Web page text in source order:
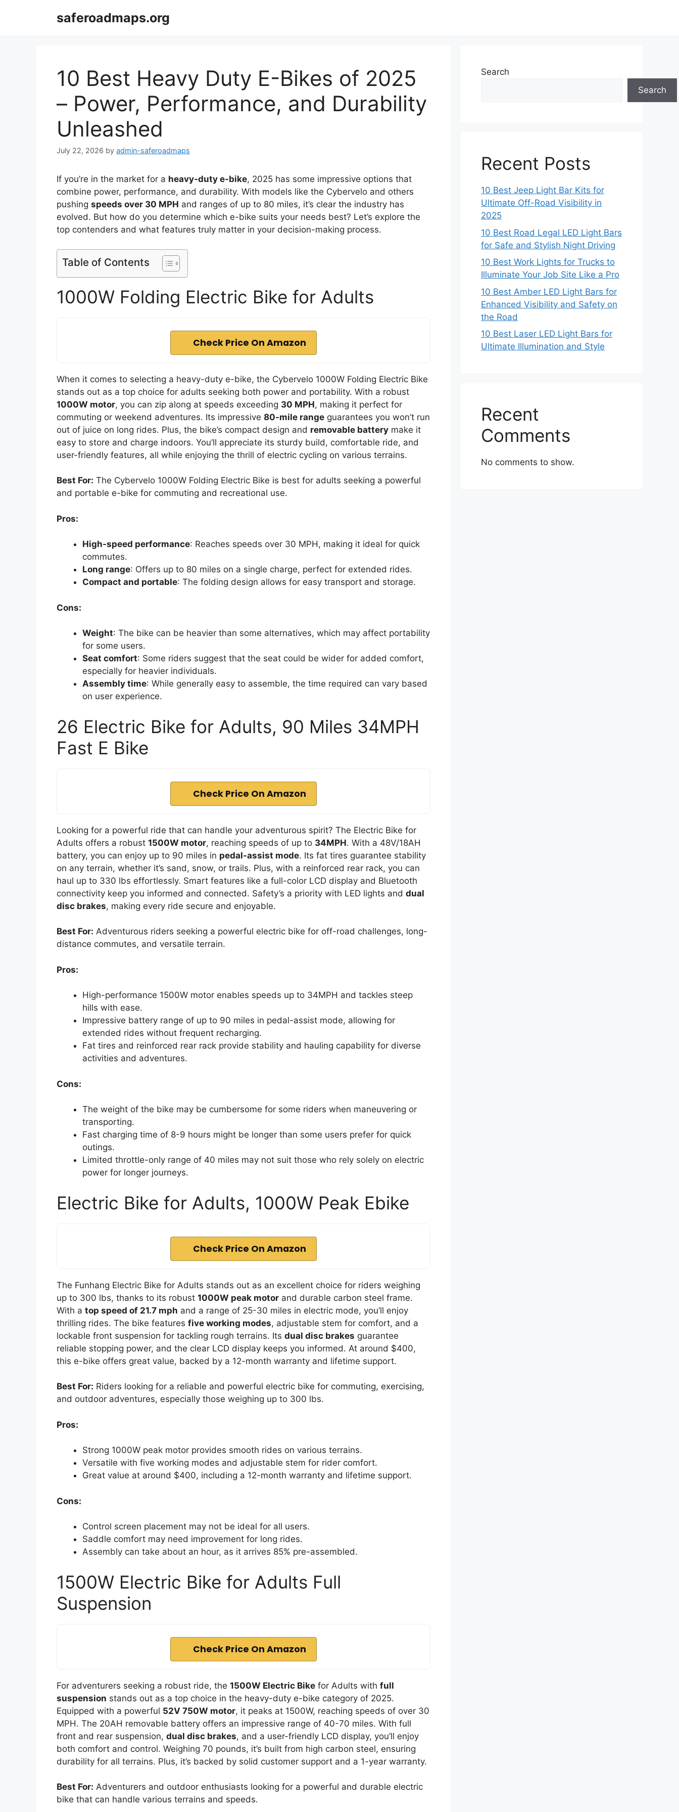
saferoadmaps.org
10 Best Heavy Duty E-Bikes of 2025
– Power, Performance, and Durability
Unleashed
July 22, 2026 by admin-saferoadmaps
If you’re in the market for a heavy-duty e-bike, 2025 has some impressive options that
combine power, performance, and durability. With models like the Cybervelo and others
pushing speeds over 30 MPH and ranges of up to 80 miles, it’s clear the industry has
evolved. But how do you determine which e-bike suits your needs best? Let’s explore the
top contenders and what features truly matter in your decision-making process.
Table of Contents
1000W Folding Electric Bike for Adults
Check Price On Amazon
When it comes to selecting a heavy-duty e-bike, the Cybervelo 1000W Folding Electric Bike
stands out as a top choice for adults seeking both power and portability. With a robust
1000W motor, you can zip along at speeds exceeding 30 MPH, making it perfect for
commuting or weekend adventures. Its impressive 80-mile range guarantees you won’t run
out of juice on long rides. Plus, the bike’s compact design and removable battery make it
easy to store and charge indoors. You’ll appreciate its sturdy build, comfortable ride, and
user-friendly features, all while enjoying the thrill of electric cycling on various terrains.
Best For: The Cybervelo 1000W Folding Electric Bike is best for adults seeking a powerful
and portable e-bike for commuting and recreational use.
Pros:
High-speed performance: Reaches speeds over 30 MPH, making it ideal for quick
commutes.
Long range: Offers up to 80 miles on a single charge, perfect for extended rides.
Compact and portable: The folding design allows for easy transport and storage.
Cons:
Weight: The bike can be heavier than some alternatives, which may affect portability
for some users.
Seat comfort: Some riders suggest that the seat could be wider for added comfort,
especially for heavier individuals.
Assembly time: While generally easy to assemble, the time required can vary based
on user experience.
26 Electric Bike for Adults, 90 Miles 34MPH
Fast E Bike
Check Price On Amazon
Looking for a powerful ride that can handle your adventurous spirit? The Electric Bike for
Adults offers a robust 1500W motor, reaching speeds of up to 34MPH. With a 48V/18AH
battery, you can enjoy up to 90 miles in pedal-assist mode. Its fat tires guarantee stability
on any terrain, whether it’s sand, snow, or trails. Plus, with a reinforced rear rack, you can
haul up to 330 lbs effortlessly. Smart features like a full-color LCD display and Bluetooth
connectivity keep you informed and connected. Safety’s a priority with LED lights and dual
disc brakes, making every ride secure and enjoyable.
Best For: Adventurous riders seeking a powerful electric bike for off-road challenges, long-
distance commutes, and versatile terrain.
Pros:
High-performance 1500W motor enables speeds up to 34MPH and tackles steep
hills with ease.
Impressive battery range of up to 90 miles in pedal-assist mode, allowing for
extended rides without frequent recharging.
Fat tires and reinforced rear rack provide stability and hauling capability for diverse
activities and adventures.
Cons:
The weight of the bike may be cumbersome for some riders when maneuvering or
transporting.
Fast charging time of 8-9 hours might be longer than some users prefer for quick
outings.
Limited throttle-only range of 40 miles may not suit those who rely solely on electric
power for longer journeys.
Electric Bike for Adults, 1000W Peak Ebike
Check Price On Amazon
The Funhang Electric Bike for Adults stands out as an excellent choice for riders weighing
up to 300 lbs, thanks to its robust 1000W peak motor and durable carbon steel frame.
With a top speed of 21.7 mph and a range of 25-30 miles in electric mode, you’ll enjoy
thrilling rides. The bike features five working modes, adjustable stem for comfort, and a
lockable front suspension for tackling rough terrains. Its dual disc brakes guarantee
reliable stopping power, and the clear LCD display keeps you informed. At around $400,
this e-bike offers great value, backed by a 12-month warranty and lifetime support.
Best For: Riders looking for a reliable and powerful electric bike for commuting, exercising,
and outdoor adventures, especially those weighing up to 300 lbs.
Pros:
Strong 1000W peak motor provides smooth rides on various terrains.
Versatile with five working modes and adjustable stem for rider comfort.
Great value at around $400, including a 12-month warranty and lifetime support.
Cons:
Control screen placement may not be ideal for all users.
Saddle comfort may need improvement for long rides.
Assembly can take about an hour, as it arrives 85% pre-assembled.
1500W Electric Bike for Adults Full
Suspension
Check Price On Amazon
For adventurers seeking a robust ride, the 1500W Electric Bike for Adults with full
suspension stands out as a top choice in the heavy-duty e-bike category of 2025.
Equipped with a powerful 52V 750W motor, it peaks at 1500W, reaching speeds of over 30
MPH. The 20AH removable battery offers an impressive range of 40-70 miles. With full
front and rear suspension, dual disc brakes, and a user-friendly LCD display, you’ll enjoy
both comfort and control. Weighing 70 pounds, it’s built from high carbon steel, ensuring
durability for all terrains. Plus, it’s backed by solid customer support and a 1-year warranty.
Best For: Adventurers and outdoor enthusiasts looking for a powerful and durable electric
bike that can handle various terrains and speeds.
Search
Search
Recent Posts
10 Best Jeep Light Bar Kits for
Ultimate Off-Road Visibility in
2025
10 Best Road Legal LED Light Bars
for Safe and Stylish Night Driving
10 Best Work Lights for Trucks to
Illuminate Your Job Site Like a Pro
10 Best Amber LED Light Bars for
Enhanced Visibility and Safety on
the Road
10 Best Laser LED Light Bars for
Ultimate Illumination and Style
Recent
Comments
No comments to show.